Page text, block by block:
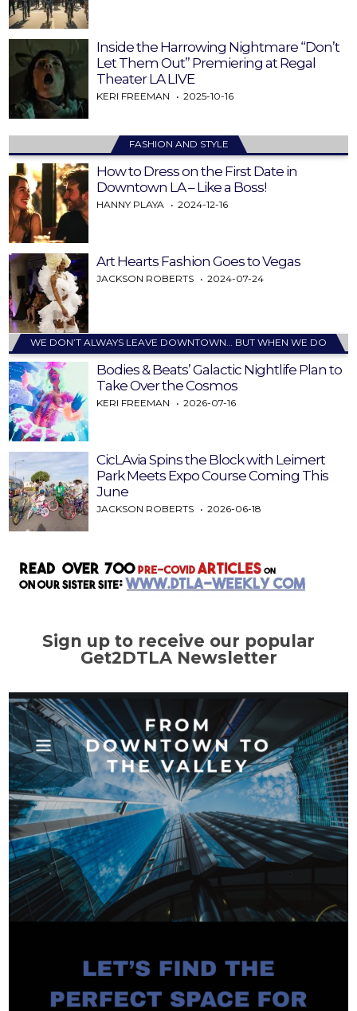
Inside the Harrowing Nightmare “Don’t
Let Them Out” Premiering at Regal
Theater LA LIVE
KERI FREEMAN 2025-10-16
FASHION AND STYLE
How to Dress on the First Date in
Downtown LA – Like a Boss!
HANNY PLAYA 2024-12-16
Art Hearts Fashion Goes to Vegas
JACKSON ROBERTS 2024-07-24
WE DON’T ALWAYS LEAVE DOWNTOWN… BUT WHEN WE DO
Bodies & Beats’ Galactic Nightlife Plan to
Take Over the Cosmos
KERI FREEMAN 2026-07-16
CicLAvia Spins the Block with Leimert
Park Meets Expo Course Coming This
June
JACKSON ROBERTS 2026-06-18
Sign up to receive our popular
Get2DTLA Newsletter